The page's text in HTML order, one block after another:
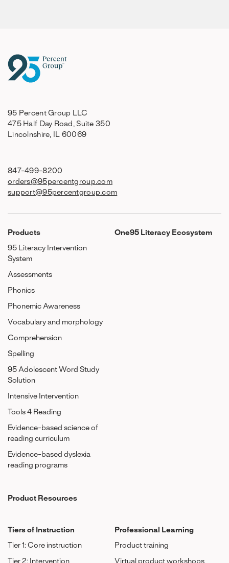
95 Percent Group LLC
475 Half Day Road, Suite 350
Lincolnshire, IL 60069
847-499-8200
orders@95percentgroup.com
support@95percentgroup.com
Products
95 Literacy Intervention
System
Assessments
Phonics
Phonemic Awareness
Vocabulary and morphology
Comprehension
Spelling
95 Adolescent Word Study
Solution
Intensive Intervention
Tools 4 Reading
Evidence-based science of
reading curriculum
Evidence-based dyslexia
reading programs
One95 Literacy Ecosystem
Product Resources
Tiers of Instruction
Tier 1: Core instruction
Tier 2: Intervention
Professional Learning
Product training
Virtual product workshops